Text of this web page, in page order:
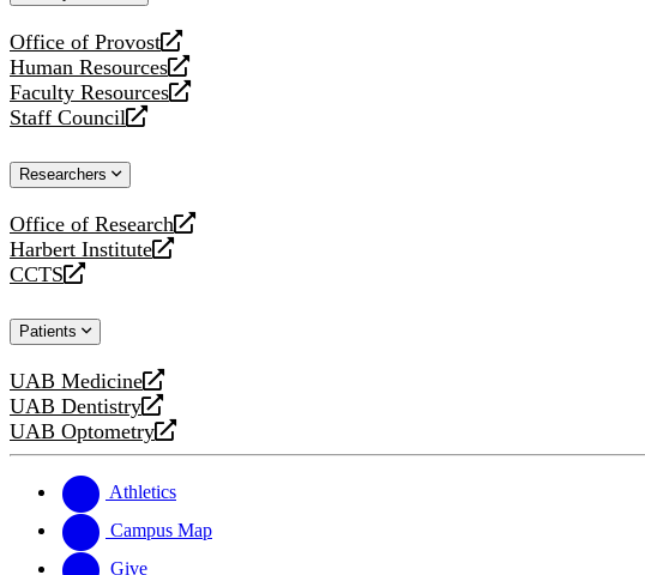
Office of Provost
opens
a
new
website
Human Resources
opens
a
new
Faculty Resources
opens
a
website
Staff Council
opens
new
Researchers
Office of Research
opens
a
new
Harbert Institute
opens
a
website
CCTS
opens
new
Patients
UAB Medicine
opens
a
new
UAB Dentistry
opens
a
website
UAB Optometry
opens
new
website
Athletics
Campus Map
Give